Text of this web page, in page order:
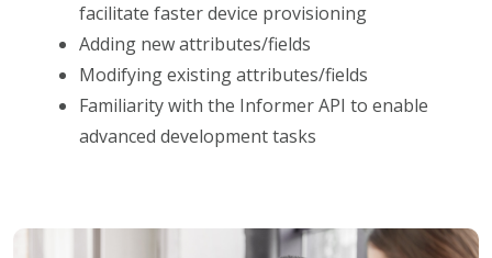
facilitate faster device provisioning
Adding new attributes/fields
Modifying existing attributes/fields
Familiarity with the Informer API to enable
advanced development tasks